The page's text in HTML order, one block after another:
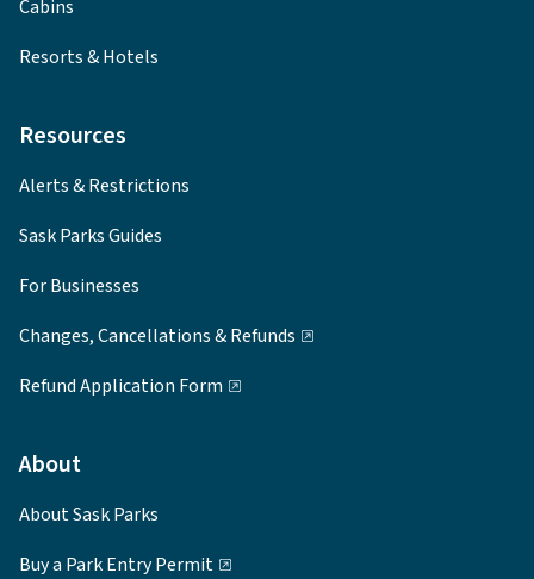
Cabins
Resorts & Hotels
Resources
Alerts & Restrictions
Sask Parks Guides
For Businesses
Changes, Cancellations & Refunds
Refund Application Form
About
About Sask Parks
Buy a Park Entry Permit